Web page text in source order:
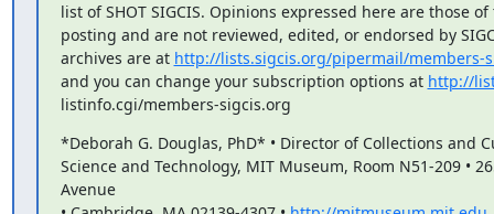
list of SHOT SIGCIS. Opinions expressed here are those
posting and are not reviewed, edited, or endorsed by
archives are at http://lists.sigcis.org/pipermail/members-
and you can change your subscription options at http://
listinfo.cgi/members-sigcis.org
*Deborah G. Douglas, PhD* • Director of Collections and
Science and Technology, MIT Museum, Room N51-209 •
Avenue